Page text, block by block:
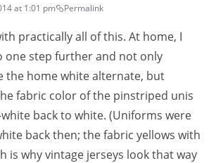
at 1:01 pm Permalink
practically all of this. At home, I
one step further and not only
the home white alternate, but
fabric color of the pinstriped unis
back to white. (Uniforms were
back then; the fabric yellows with
is why vintage jerseys look that way